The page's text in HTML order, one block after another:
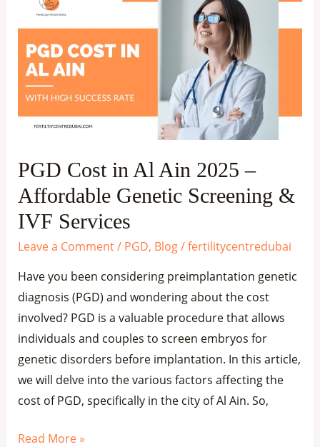
PGD Cost in Al Ain 2025 –
Affordable Genetic Screening &
IVF Services
Leave a Comment/ PGD, Blog/fertilitycentredubai
Have you been considering preimplantation genetic
diagnosis (PGD) and wondering about the cost
involved? PGD is a valuable procedure that allows
individuals and couples to screen embryos for
genetic disorders before implantation. In this article,
we will delve into the various factors affecting the
cost of PGD, specifically in the city of Al Ain. So,
Cost
in
Ain
2025
–
Affordable
Screening
&
IVF
Read More »